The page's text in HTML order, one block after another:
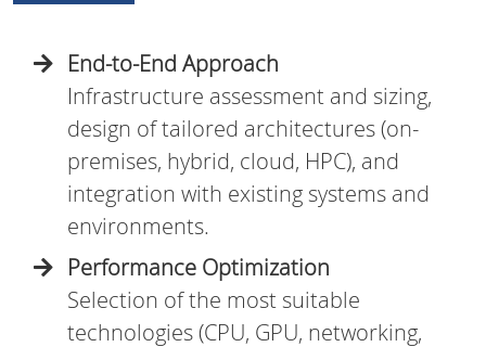
End-to-End Approach
Infrastructure assessment and sizing,
design of tailored architectures (on-
premises, hybrid, cloud, HPC), and
integration with existing systems and
environments.
Performance Optimization
Selection of the most suitable
technologies (CPU, GPU, networking,